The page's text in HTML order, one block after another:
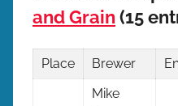
and Grain (15
Place Brewer
Mike